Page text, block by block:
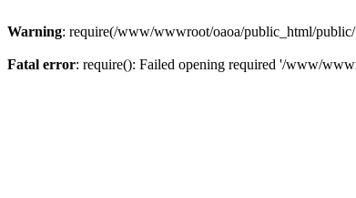
Warning: require(/www/wwwroot/oaoa/public_html/
Fatal error: require(): Failed opening required '/www/